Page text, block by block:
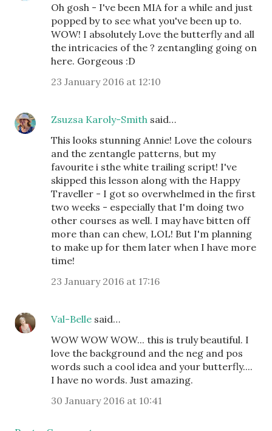
Oh gosh - I've been MIA for a while and just
popped by to see what you've been up to.
WOW! I absolutely Love the butterfly and all
the intricacies of the ? zentangling going on
here. Gorgeous :D
23 January 2016 at 12:10
Zsuzsa Karoly-Smith said…
This looks stunning Annie! Love the colours
and the zentangle patterns, but my
favourite i sthe white trailing script! I've
skipped this lesson along with the Happy
Traveller - I got so overwhelmed in the first
two weeks - especially that I'm doing two
other courses as well. I may have bitten off
more than can chew, LOL! But I'm planning
to make up for them later when I have more
time!
23 January 2016 at 17:16
Val-Belle said…
WOW WOW WOW... this is truly beautiful. I
love the background and the neg and pos
words such a cool idea and your butterfly....
I have no words. Just amazing.
30 January 2016 at 10:41